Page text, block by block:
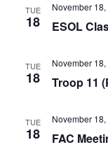
TUE
18 ESOL
November
TUE
18 Troop 11
November
TUE
18 FAC
November